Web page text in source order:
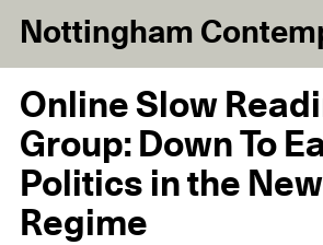
Nottingham
Online Slow
Group: Down To
Politics in the
Regime